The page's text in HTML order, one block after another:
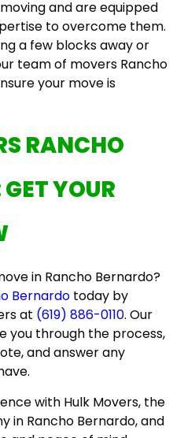
and are equipped
to overcome them.
a few blocks away or
team of movers Rancho
your move is
RANCHO
GET YOUR
in Rancho Bernardo?
Bernardo today by
at (619) 886-0110. Our
you through the process,
and answer any
with Hulk Movers, the
in Rancho Bernardo, and